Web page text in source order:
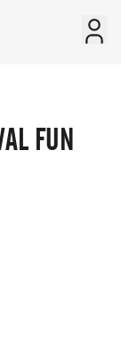
FUN